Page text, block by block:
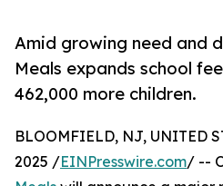
Amid growing need and
Meals expands school
462,000 more children.
BLOOMFIELD, NJ, UNITED
2025 /EINPresswire.com/ --